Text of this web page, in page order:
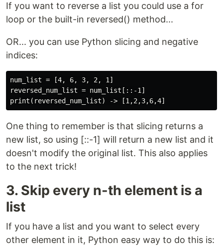
If you want to reverse a list you could use a for
loop or the built-in reversed() method...
OR... you can use Python slicing and negative
indices:
num_list = [4, 6, 3, 2, 1]
reversed_num_list = num_list[::-1]
One thing to remember is that slicing returns a
new list, so using [::-1] will return a new list and it
doesn't modify the original list. This also applies
to the next trick!
3. Skip every n-th element is a
list
If you have a list and you want to select every
other element in it, Python easy way to do this is: